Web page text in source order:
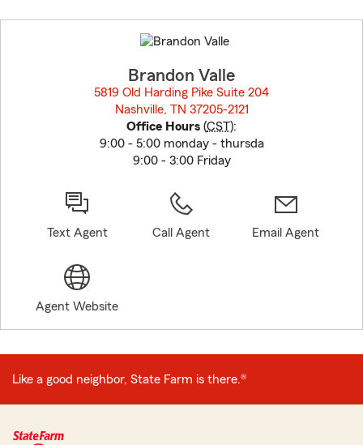
to
before
Brandon Valle
5819 Old Harding Pike Suite 204
Nashville, TN 37205-2121
Office Hours (CST):
9:00 - 5:00 monday - thursda
9:00 - 3:00 Friday
Text Agent Call Agent Email Agent
Agent Website
Like a good neighbor, State Farm is there.®